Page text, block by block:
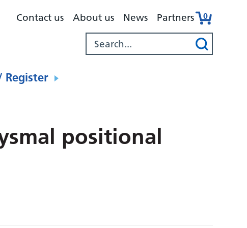
Contact us About us News Partners 0
Register
positional